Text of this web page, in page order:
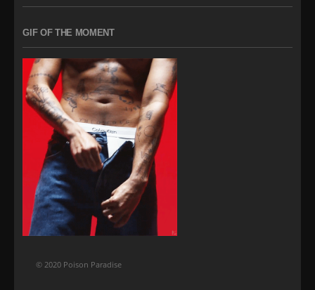
GIF OF THE MOMENT
© 2020 Poison Paradise